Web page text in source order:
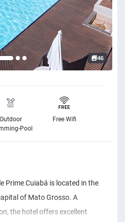
46
Outdoor
Pool
Free Wifi
Prime Cuiabá is located in the
of Mato Grosso. A
the hotel offers excellent